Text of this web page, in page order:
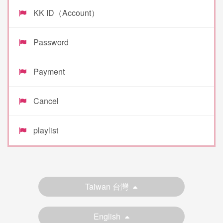
KK ID（Account）
Password
Payment
Cancel
playlist
Taiwan 台灣
English